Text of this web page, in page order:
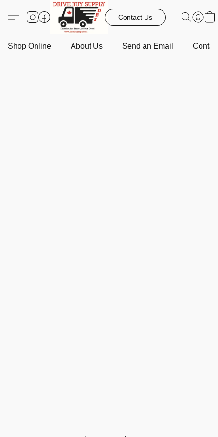
Contact Us
Shop Online About Us Send an Email